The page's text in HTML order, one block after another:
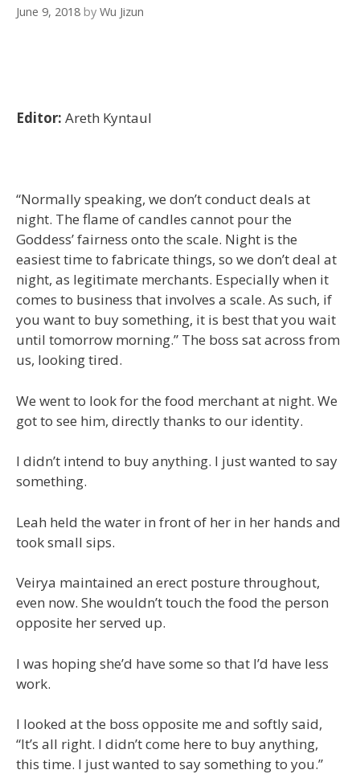
June 9, 2018 by Wu Jizun
Editor: Areth Kyntaul
“Normally speaking, we don’t conduct deals at
night. The flame of candles cannot pour the
Goddess’ fairness onto the scale. Night is the
easiest time to fabricate things, so we don’t deal at
night, as legitimate merchants. Especially when it
comes to business that involves a scale. As such, if
you want to buy something, it is best that you wait
until tomorrow morning.” The boss sat across from
us, looking tired.
We went to look for the food merchant at night. We
got to see him, directly thanks to our identity.
I didn’t intend to buy anything. I just wanted to say
something.
Leah held the water in front of her in her hands and
took small sips.
Veirya maintained an erect posture throughout,
even now. She wouldn’t touch the food the person
opposite her served up.
I was hoping she’d have some so that I’d have less
work.
I looked at the boss opposite me and softly said,
“It’s all right. I didn’t come here to buy anything,
this time. I just wanted to say something to you.”